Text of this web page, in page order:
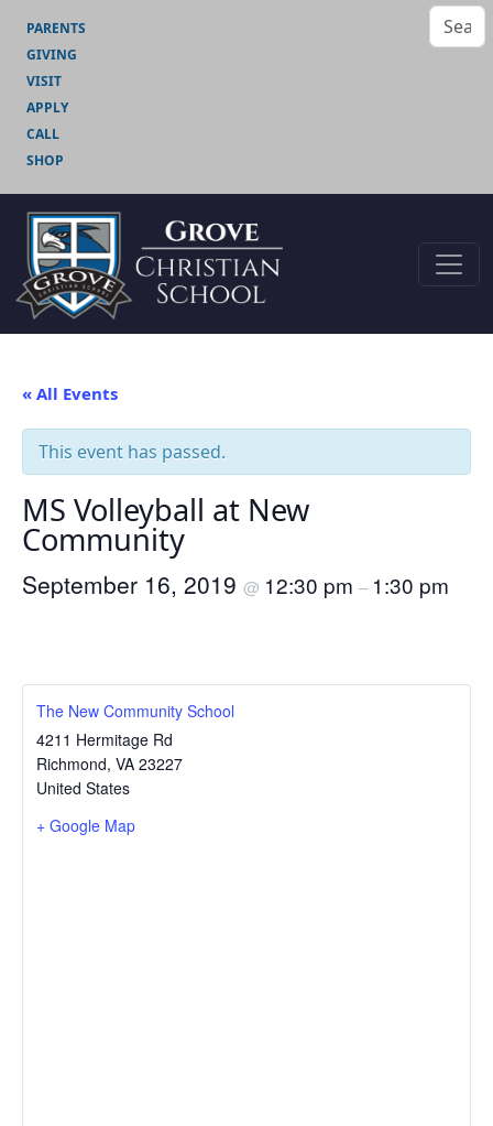
PARENTS
GIVING
VISIT
APPLY
CALL
SHOP
« All Events
This event has passed.
MS Volleyball at New
Community
September 16, 2019 @ 12:30 pm – 1:30 pm
The New Community School
4211 Hermitage Rd
Richmond, VA 23227
United States
+ Google Map